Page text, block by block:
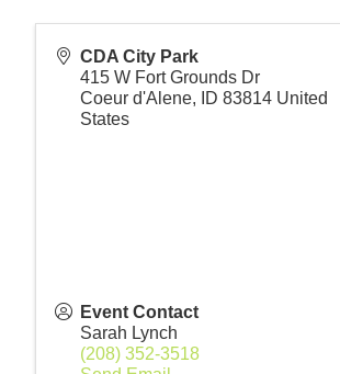
CDA City Park
415 W Fort Grounds Dr
Coeur d'Alene, ID 83814 United
States
Event Contact
Sarah Lynch
(208) 352-3518